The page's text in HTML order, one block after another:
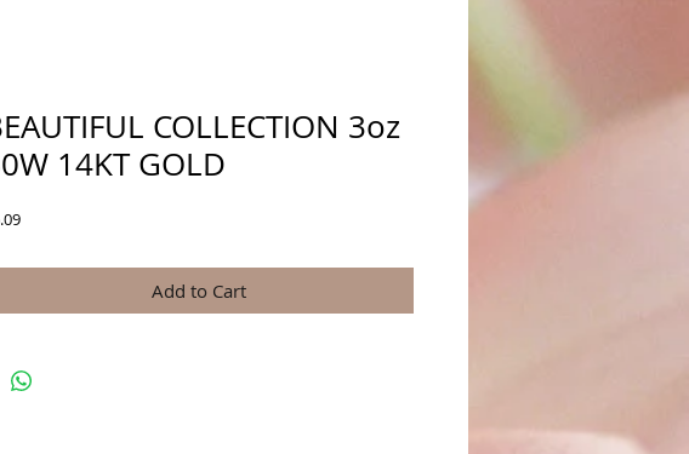
COLLECTION 3oz
14KT GOLD
Price
Add to Cart